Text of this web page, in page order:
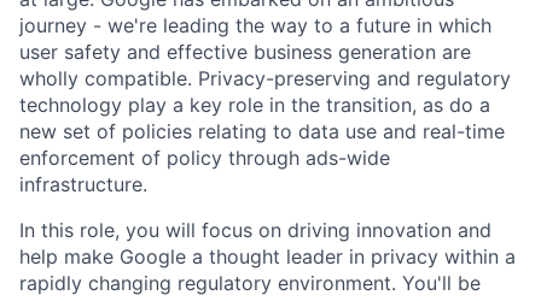
journey - we're leading the way to a future in which
user safety and effective business generation are
wholly compatible. Privacy-preserving and regulatory
technology play a key role in the transition, as do a
new set of policies relating to data use and real-time
enforcement of policy through ads-wide
infrastructure.
In this role, you will focus on driving innovation and
help make Google a thought leader in privacy within a
rapidly changing regulatory environment. You'll be